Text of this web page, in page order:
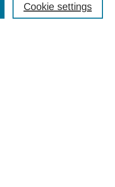
Cookie settings